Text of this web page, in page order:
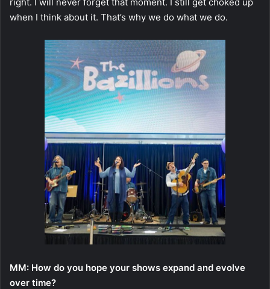
when I think about it. That’s why we do what we do.
MM: How do you hope your shows expand and evolve
over time?